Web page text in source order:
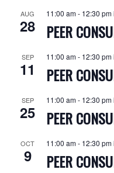
AUG
28
11:00 am- 12:30 pm
PEER
SEP
11
11:00 am- 12:30 pm
PEER
SEP
25
11:00 am- 12:30 pm
PEER
OCT
9
11:00 am- 12:30 pm
PEER